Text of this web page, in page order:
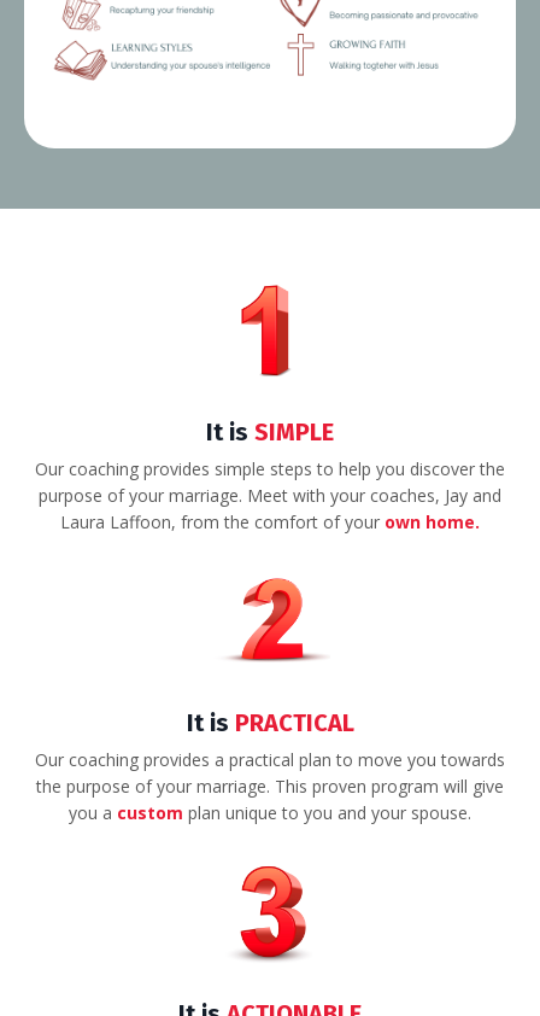
It is SIMPLE
Our coaching provides simple steps to help you discover the
purpose of your marriage. Meet with your coaches, Jay and
Laura Laffoon, from the comfort of your own home.
It is PRACTICAL
Our coaching provides a practical plan to move you towards
the purpose of your marriage. This proven program will give
you a custom plan unique to you and your spouse.